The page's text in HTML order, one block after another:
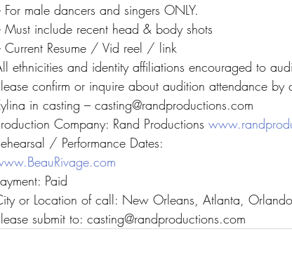
For male dancers and singers ONLY.
Must include recent head & body shots
Current Resume / Vid reel / link
ethnicities and identity affiliations encouraged to
confirm or inquire about audition attendance by
in casting – casting@randproductions.com
Company: Rand Productions
/ Performance Dates:
Paid
or Location of call: New Orleans, Atlanta, Orlando
submit to: casting@randproductions.com